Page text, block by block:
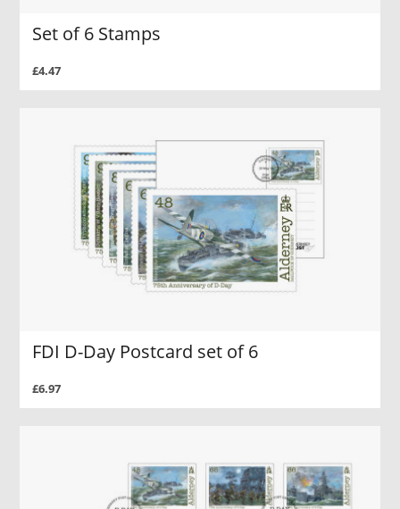
Set of 6 Stamps
£4.47
FDI D-Day Postcard set of 6
£6.97